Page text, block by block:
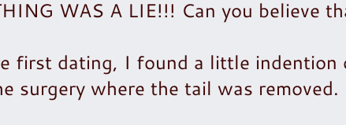
WAS A LIE!!! Can you believe
first dating, I found a little indention
surgery where the tail was removed.